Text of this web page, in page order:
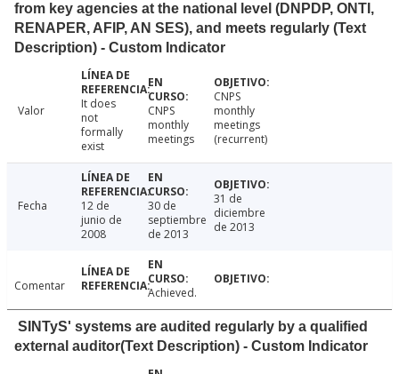
from key agencies at the national level (DNPDP, ONTI,
RENAPER, AFIP, AN SES), and meets regularly (Text
Description) - Custom Indicator
Valor
It does
not
formally
exist
CNPS
monthly
meetings
CNPS
monthly
meetings
(recurrent)
Fecha
12 de
junio de
2008
30 de
septiembre
de 2013
31 de
diciembre
de 2013
Comentar Achieved.
SINTyS' systems are audited regularly by a qualified
external auditor(Text Description) - Custom Indicator